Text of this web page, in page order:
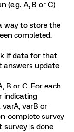
(e.g. A, B or C)
way to store the
completed.
if data for that
answers update
B or C. For each
indicating
varA, varB or
complete survey
survey is done